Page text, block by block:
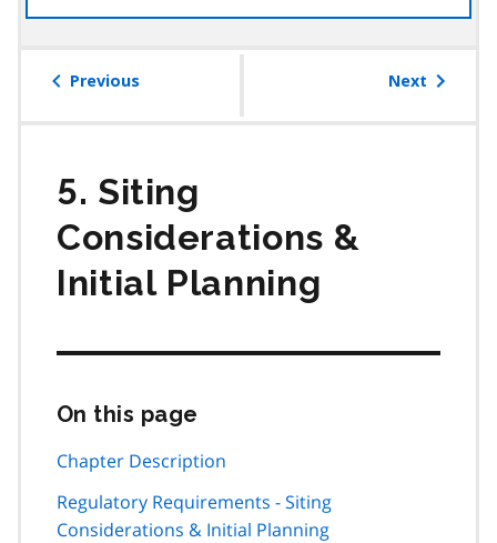
the
Previous Next
5. Siting
Considerations &
Initial Planning
On this page
page
Chapter Description
Regulatory Requirements - Siting
Considerations & Initial Planning